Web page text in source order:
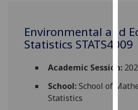
and
Environmental and
Statistics STATS4009
Academic Session:
School:School of
Statistics